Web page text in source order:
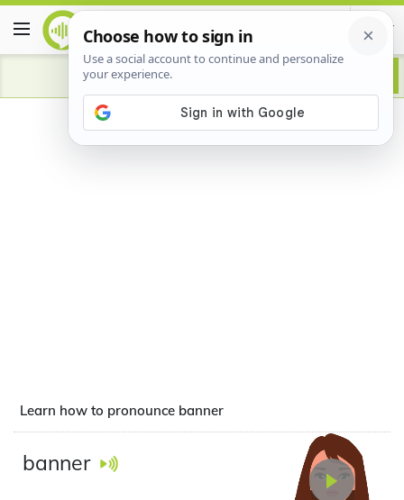
Advertisement
Learn how to pronounce banner
banner